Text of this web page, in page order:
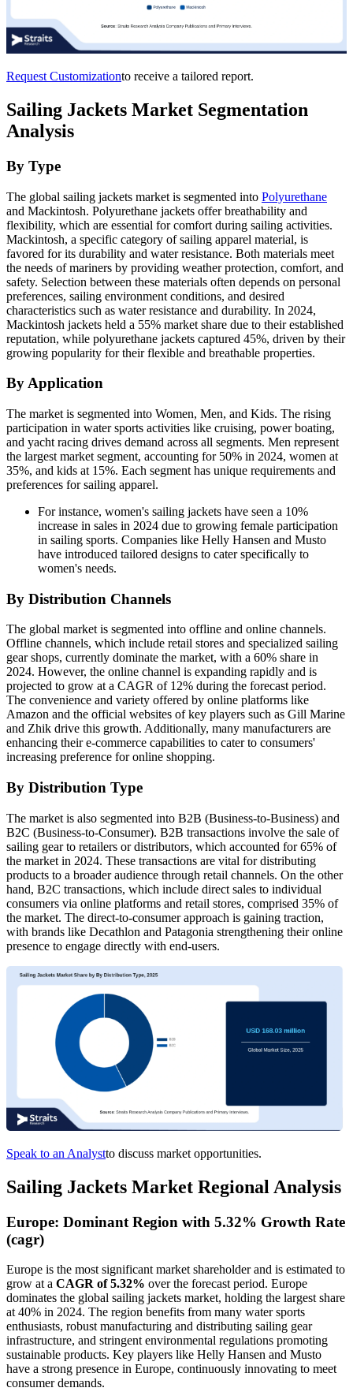
Request Customizationto receive a tailored report.
Sailing Jackets Market Segmentation
Analysis
By Type
The global sailing jackets market is segmented into Polyurethane
and Mackintosh. Polyurethane jackets offer breathability and
flexibility, which are essential for comfort during sailing activities.
Mackintosh, a specific category of sailing apparel material, is
favored for its durability and water resistance. Both materials meet
the needs of mariners by providing weather protection, comfort, and
safety. Selection between these materials often depends on personal
preferences, sailing environment conditions, and desired
characteristics such as water resistance and durability. In 2024,
Mackintosh jackets held a 55% market share due to their established
reputation, while polyurethane jackets captured 45%, driven by their
growing popularity for their flexible and breathable properties.
By Application
The market is segmented into Women, Men, and Kids. The rising
participation in water sports activities like cruising, power boating,
and yacht racing drives demand across all segments. Men represent
the largest market segment, accounting for 50% in 2024, women at
35%, and kids at 15%. Each segment has unique requirements and
preferences for sailing apparel.
For instance, women's sailing jackets have seen a 10%
increase in sales in 2024 due to growing female participation
in sailing sports. Companies like Helly Hansen and Musto
have introduced tailored designs to cater specifically to
women's needs.
By Distribution Channels
The global market is segmented into offline and online channels.
Offline channels, which include retail stores and specialized sailing
gear shops, currently dominate the market, with a 60% share in
2024. However, the online channel is expanding rapidly and is
projected to grow at a CAGR of 12% during the forecast period.
The convenience and variety offered by online platforms like
Amazon and the official websites of key players such as Gill Marine
and Zhik drive this growth. Additionally, many manufacturers are
enhancing their e-commerce capabilities to cater to consumers'
increasing preference for online shopping.
By Distribution Type
The market is also segmented into B2B (Business-to-Business) and
B2C (Business-to-Consumer). B2B transactions involve the sale of
sailing gear to retailers or distributors, which accounted for 65% of
the market in 2024. These transactions are vital for distributing
products to a broader audience through retail channels. On the other
hand, B2C transactions, which include direct sales to individual
consumers via online platforms and retail stores, comprised 35% of
the market. The direct-to-consumer approach is gaining traction,
with brands like Decathlon and Patagonia strengthening their online
presence to engage directly with end-users.
Speak to an Analystto discuss market opportunities.
Sailing Jackets Market Regional Analysis
Europe: Dominant Region with 5.32% Growth Rate
(cagr)
Europe is the most significant market shareholder and is estimated to
grow at a CAGR of 5.32% over the forecast period. Europe
dominates the global sailing jackets market, holding the largest share
at 40% in 2024. The region benefits from many water sports
enthusiasts, robust manufacturing and distributing sailing gear
infrastructure, and stringent environmental regulations promoting
sustainable products. Key players like Helly Hansen and Musto
have a strong presence in Europe, continuously innovating to meet
consumer demands.